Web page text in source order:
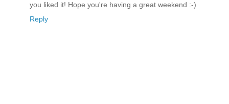
you liked it! Hope you're having a great weekend :-)
Reply